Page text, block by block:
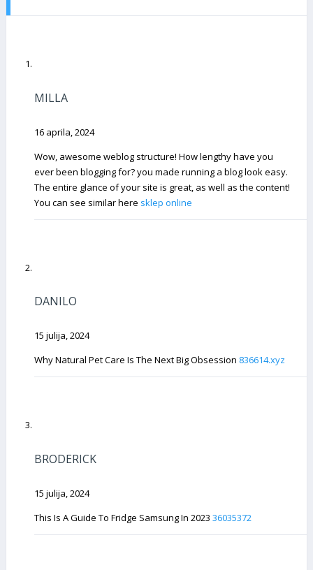
MILLA
16 aprila, 2024
Wow, awesome weblog structure! How lengthy have you
ever been blogging for? you made running a blog look easy.
The entire glance of your site is great, as well as the content!
You can see similar here sklep online
DANILO
15 julija, 2024
Why Natural Pet Care Is The Next Big Obsession 836614.xyz
BRODERICK
15 julija, 2024
This Is A Guide To Fridge Samsung In 2023 36035372